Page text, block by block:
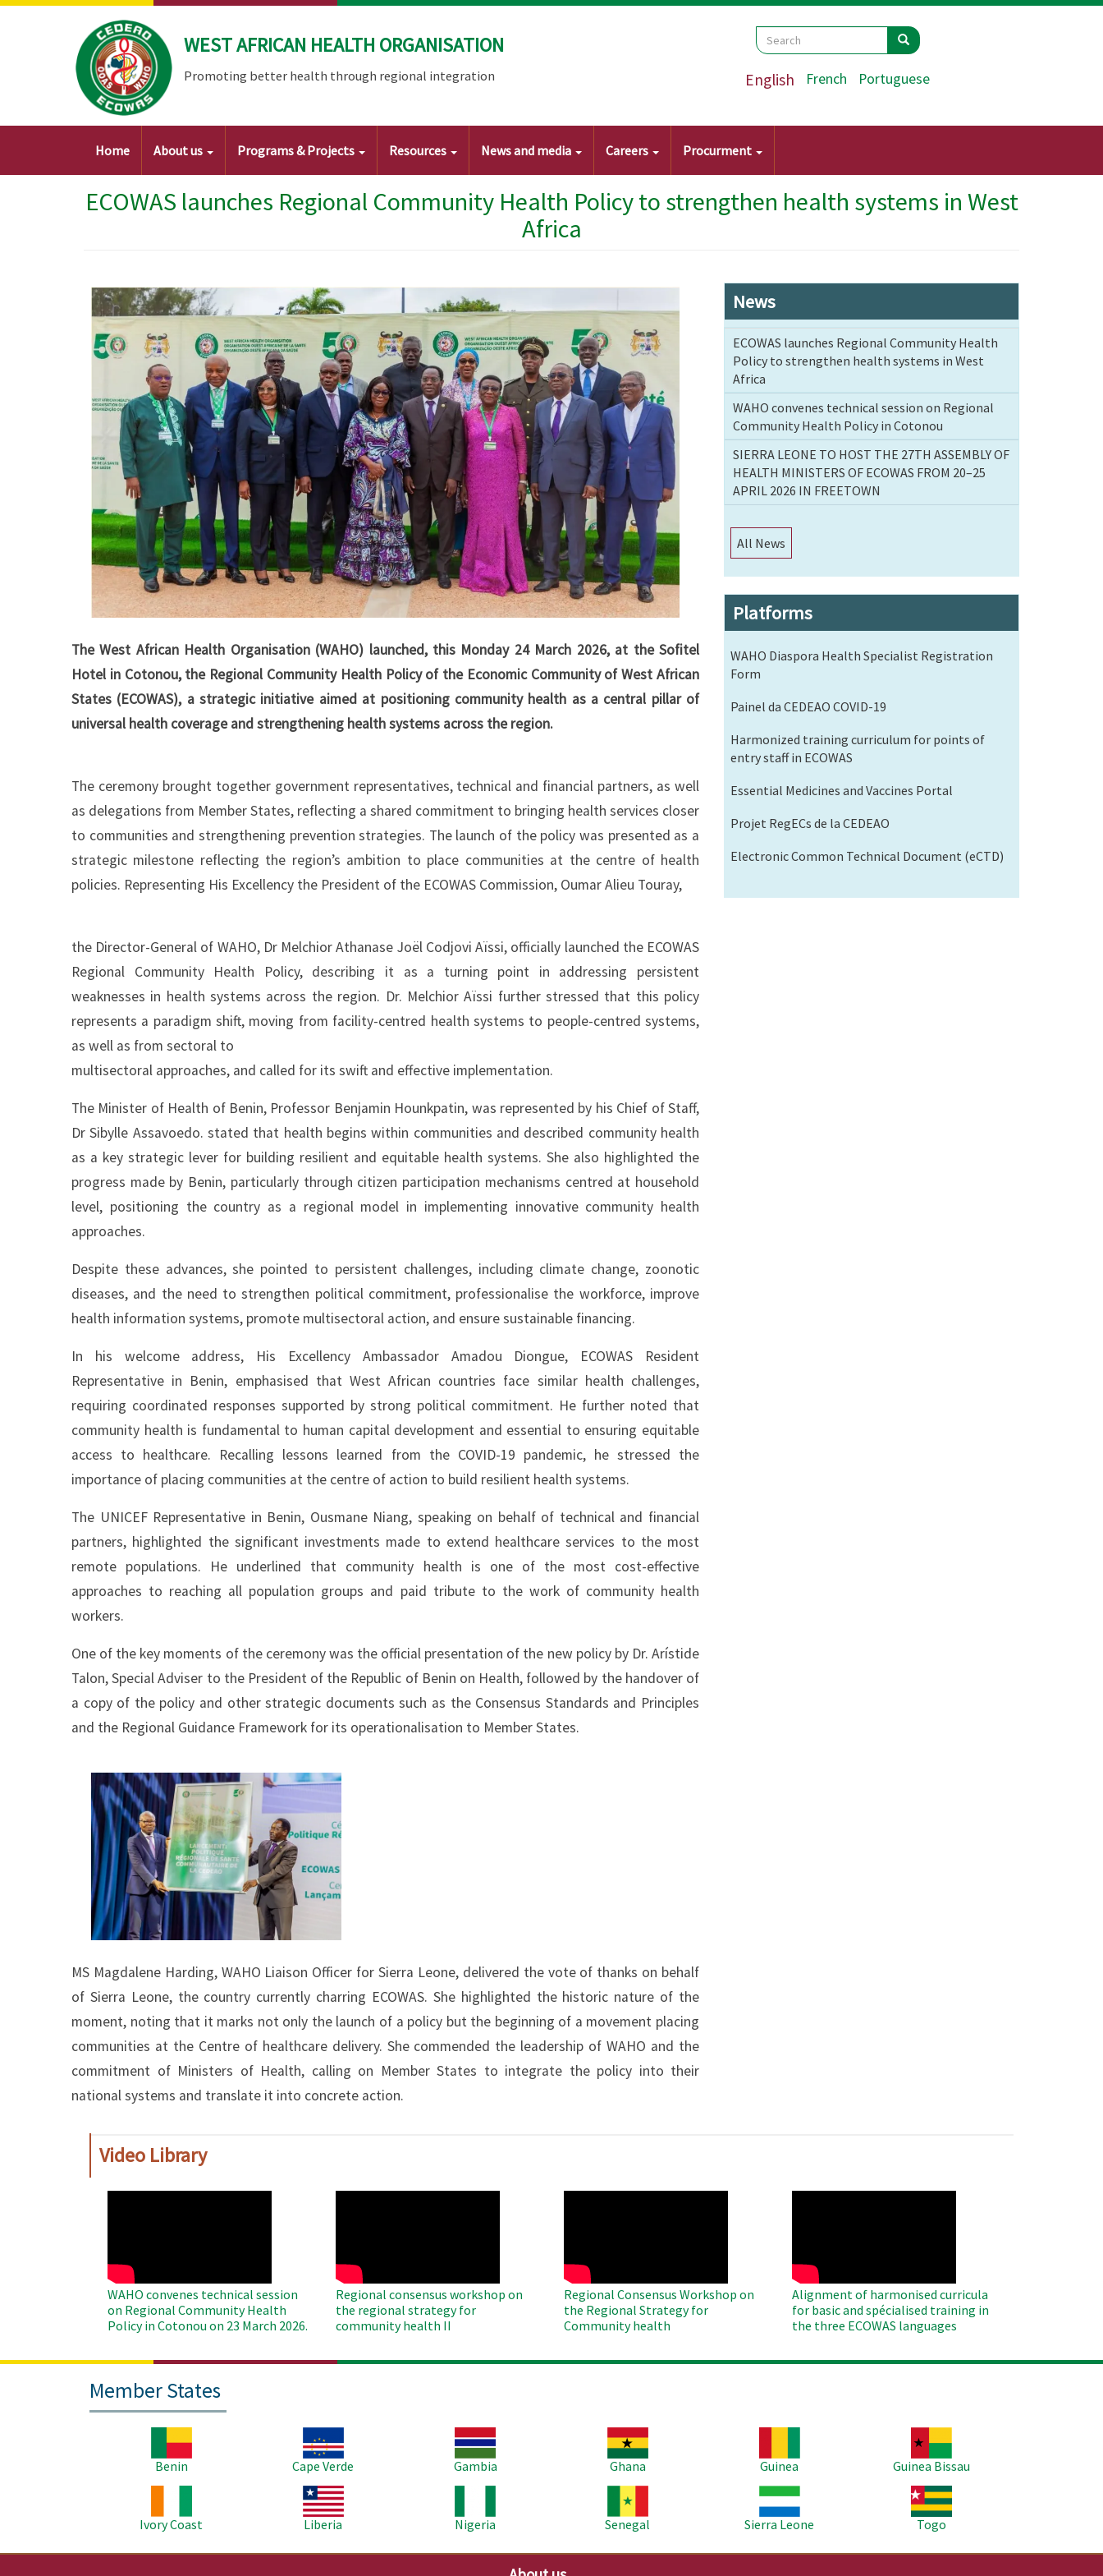
Skip
WEST AFRICAN HEALTH ORGANISATION
Promoting better health through regional integration
Search
Search Search
English French Portuguese
Main
Home About us Programs & Projects Resources News and media Careers Procurment
ECOWAS launches Regional Community Health Policy to strengthen health systems in West
Africa
The West African Health Organisation (WAHO) launched, this Monday 24 March 2026, at the Sofitel
Hotel in Cotonou, the Regional Community Health Policy of the Economic Community of West African
States (ECOWAS), a strategic initiative aimed at positioning community health as a central pillar of
universal health coverage and strengthening health systems across the region.
The ceremony brought together government representatives, technical and financial partners, as well
as delegations from Member States, reflecting a shared commitment to bringing health services closer
to communities and strengthening prevention strategies. The launch of the policy was presented as a
strategic milestone reflecting the region’s ambition to place communities at the centre of health
policies. Representing His Excellency the President of the ECOWAS Commission, Oumar Alieu Touray,
the Director-General of WAHO, Dr Melchior Athanase Joël Codjovi Aïssi, officially launched the ECOWAS
Regional Community Health Policy, describing it as a turning point in addressing persistent
weaknesses in health systems across the region. Dr. Melchior Aïssi further stressed that this policy
represents a paradigm shift, moving from facility-centred health systems to people-centred systems,
as well as from sectoral to
multisectoral approaches, and called for its swift and effective implementation.
The Minister of Health of Benin, Professor Benjamin Hounkpatin, was represented by his Chief of Staff,
Dr Sibylle Assavoedo. stated that health begins within communities and described community health
as a key strategic lever for building resilient and equitable health systems. She also highlighted the
progress made by Benin, particularly through citizen participation mechanisms centred at household
level, positioning the country as a regional model in implementing innovative community health
approaches.
Despite these advances, she pointed to persistent challenges, including climate change, zoonotic
diseases, and the need to strengthen political commitment, professionalise the workforce, improve
health information systems, promote multisectoral action, and ensure sustainable financing.
In his welcome address, His Excellency Ambassador Amadou Diongue, ECOWAS Resident
Representative in Benin, emphasised that West African countries face similar health challenges,
requiring coordinated responses supported by strong political commitment. He further noted that
community health is fundamental to human capital development and essential to ensuring equitable
access to healthcare. Recalling lessons learned from the COVID-19 pandemic, he stressed the
importance of placing communities at the centre of action to build resilient health systems.
The UNICEF Representative in Benin, Ousmane Niang, speaking on behalf of technical and financial
partners, highlighted the significant investments made to extend healthcare services to the most
remote populations. He underlined that community health is one of the most cost-effective
approaches to reaching all population groups and paid tribute to the work of community health
workers.
One of the key moments of the ceremony was the official presentation of the new policy by Dr. Arístide
Talon, Special Adviser to the President of the Republic of Benin on Health, followed by the handover of
a copy of the policy and other strategic documents such as the Consensus Standards and Principles
and the Regional Guidance Framework for its operationalisation to Member States.
Image
MS Magdalene Harding, WAHO Liaison Officer for Sierra Leone, delivered the vote of thanks on behalf
of Sierra Leone, the country currently charring ECOWAS. She highlighted the historic nature of the
moment, noting that it marks not only the launch of a policy but the beginning of a movement placing
communities at the Centre of healthcare delivery. She commended the leadership of WAHO and the
commitment of Ministers of Health, calling on Member States to integrate the policy into their
national systems and translate it into concrete action.
News
ECOWAS launches Regional Community Health
Policy to strengthen health systems in West
Africa
WAHO convenes technical session on Regional
Community Health Policy in Cotonou
SIERRA LEONE TO HOST THE 27TH ASSEMBLY OF
HEALTH MINISTERS OF ECOWAS FROM 20–25
APRIL 2026 IN FREETOWN
All News
Platforms
WAHO Diaspora Health Specialist Registration
Form
Painel da CEDEAO COVID-19
Harmonized training curriculum for points of
entry staff in ECOWAS
Essential Medicines and Vaccines Portal
Projet RegECs de la CEDEAO
Electronic Common Technical Document (eCTD)
Video Library
WAHO convenes technical session
on Regional Community Health
Policy in Cotonou on 23 March 2026.
Regional consensus workshop on
the regional strategy for
community health II
Regional Consensus Workshop on
the Regional Strategy for
Community health
Alignment of harmonised curricula
for basic and spécialised training in
the three ECOWAS languages
Member States
Benin
Cape Verde
Gambia
Ghana
Guinea
Guinea Bissau
Ivory Coast
Liberia
Nigeria
Senegal
Sierra Leone
Togo